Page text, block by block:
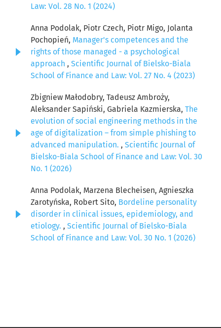
Law: Vol. 28 No. 1 (2024)
Anna Podolak, Piotr Czech, Piotr Migo, Jolanta
Pochopień, Manager's competences and the
rights of those managed - a psychological
approach , Scientific Journal of Bielsko-Biala
School of Finance and Law: Vol. 27 No. 4 (2023)
Zbigniew Małodobry, Tadeusz Ambroży,
Aleksander Sapiński, Gabriela Kazmierska, The
evolution of social engineering methods in the
age of digitalization – from simple phishing to
advanced manipulation. , Scientific Journal of
Bielsko-Biala School of Finance and Law: Vol. 30
No. 1 (2026)
Anna Podolak, Marzena Blecheisen, Agnieszka
Zarotyńska, Robert Sito, Bordeline personality
disorder in clinical issues, epidemiology, and
etiology. , Scientific Journal of Bielsko-Biala
School of Finance and Law: Vol. 30 No. 1 (2026)